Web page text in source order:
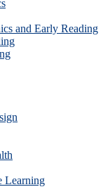
and Early Reading
Learning